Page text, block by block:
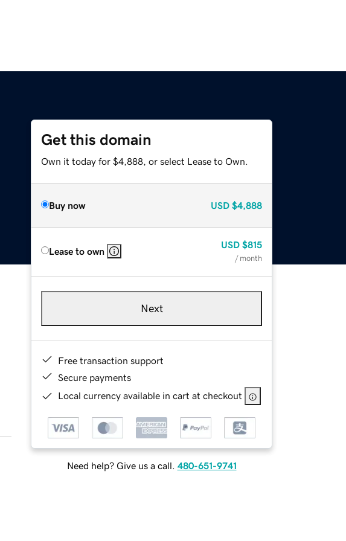
Get this domain
Own it today for $4,888, or select Lease to Own.
Buy now USD $4,888
Lease to own
USD $815
/ month
Next
Free transaction support
Secure payments
Local currency available in cart at checkout
Need help? Give us a call. 480-651-9741